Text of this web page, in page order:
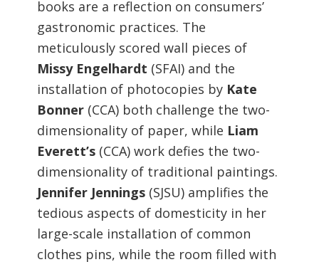
books are a reflection on consumers’
gastronomic practices. The
meticulously scored wall pieces of
Missy Engelhardt (SFAI) and the
installation of photocopies by Kate
Bonner (CCA) both challenge the two-
dimensionality of paper, while Liam
Everett’s (CCA) work defies the two-
dimensionality of traditional paintings.
Jennifer Jennings (SJSU) amplifies the
tedious aspects of domesticity in her
large-scale installation of common
clothes pins, while the room filled with